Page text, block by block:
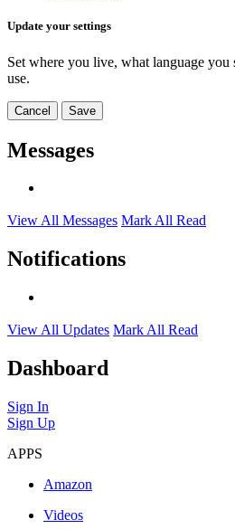
Update your settings
Set where you live, what language you
use.
Cancel Save
Messages
View All Messages Mark All Read
Notifications
View All Updates Mark All Read
Dashboard
Sign In
Sign Up
APPS
Amazon
Videos